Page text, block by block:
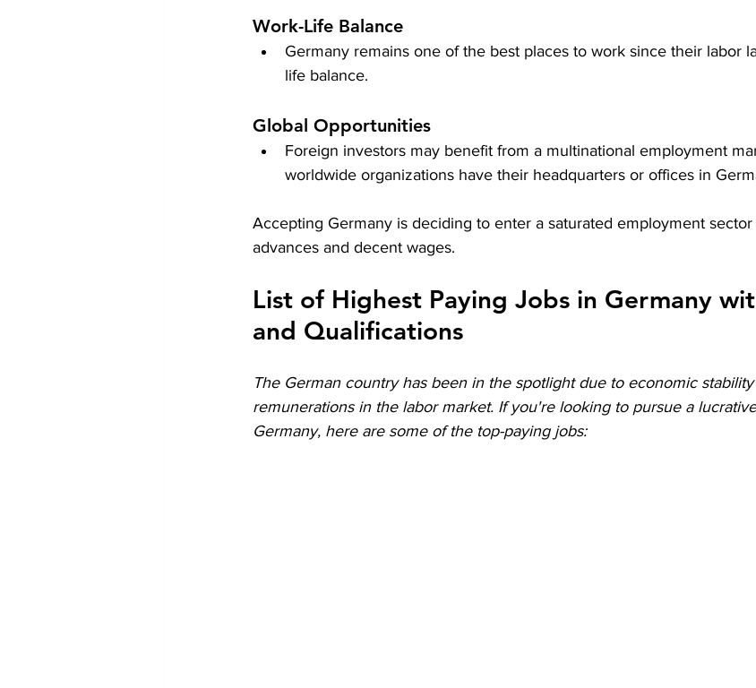
Work-Life Balance
Germany remains one of the best places to work since their labor
life balance.
Global Opportunities
Foreign investors may benefit from a multinational employment
worldwide organizations have their headquarters or offices in
Accepting Germany is deciding to enter a saturated employment
advances and decent wages.
List of Highest Paying Jobs in Germany
and Qualifications
The German country has been in the spotlight due to economic
remunerations in the labor market. If you're looking to pursue a
Germany, here are some of the top-paying jobs: